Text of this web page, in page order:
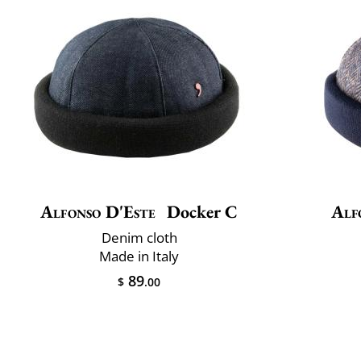
Alfonso D'Este Docker C
Denim cloth
Made in Italy
$ 89.00